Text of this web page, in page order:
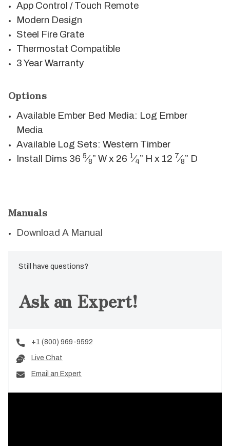
App Control / Touch Remote
Modern Design
Steel Fire Grate
Thermostat Compatible
3 Year Warranty
Options
Available Ember Bed Media: Log Ember
Media
Available Log Sets: Western Timber
Install Dims 365⁄8” W x 26 1⁄4” H x 12 7⁄8” D
Manuals
Download A Manual
Still have questions?
Ask an Expert!
+1 (800) 969-9592
Live Chat
Email an Expert